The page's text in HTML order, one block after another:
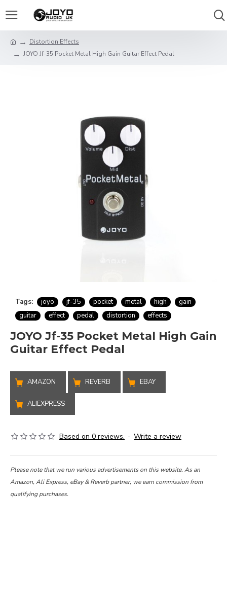
Distortion Effects
JOYO Jf-35 Pocket Metal High Gain Guitar Effect Pedal
Tags: joyo jf-35 pocket metal high
gain
guitar
effect pedal distortion effects
JOYO Jf-35 Pocket Metal High Gain
Guitar Effect Pedal
AMAZON REVERB EBAY
ALIEXPRESS
Based on 0 reviews. - Write a review
Please note that we run various advertisements on this website. As an
Amazon, Ali Express, eBay & Reverb partner, we earn commission from
qualifying purchases.